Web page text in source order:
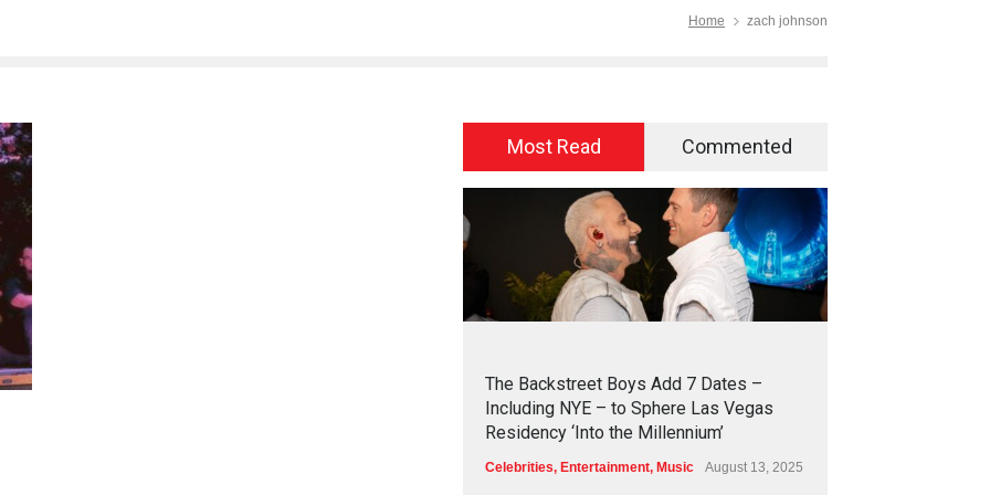
Home zach johnson
Most Read Commented
2 2
The Backstreet Boys Add 7 Dates –
Including NYE – to Sphere Las Vegas
Residency ‘Into the Millennium’
Celebrities, Entertainment, Music August 13, 2025